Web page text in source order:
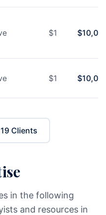
$1 $
$1 $
19 Clients
in the following
and resources in